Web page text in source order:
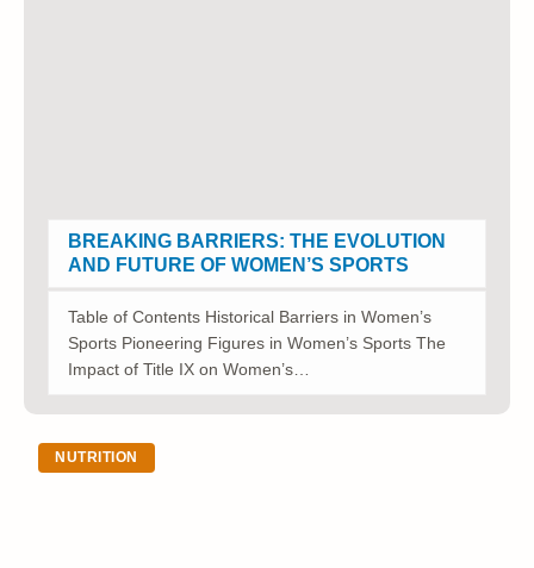
BREAKING BARRIERS: THE EVOLUTION
AND FUTURE OF WOMEN’S SPORTS
Table of Contents Historical Barriers in Women’s
Sports Pioneering Figures in Women’s Sports The
Impact of Title IX on Women’s…
NUTRITION